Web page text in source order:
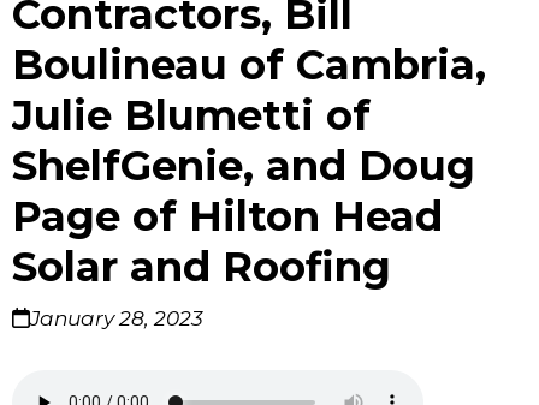
Contractors, Bill
Boulineau of Cambria,
Julie Blumetti of
ShelfGenie, and Doug
Page of Hilton Head
Solar and Roofing
January 28, 2023